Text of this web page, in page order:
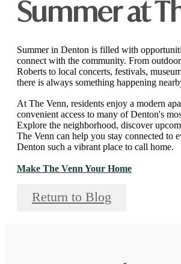
Summer at
Summer in Denton is filled with
connect with the community. From
Roberts to local concerts, festivals,
there is always something happening
At The Venn, residents enjoy a modern
convenient access to many of Denton's
Explore the neighborhood, discover
The Venn can help you stay connected to
Denton such a vibrant place to call home.
Make The Venn Your Home
Return to Blog